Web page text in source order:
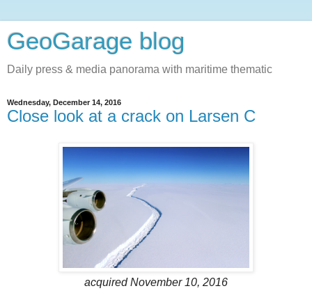
GeoGarage blog
Daily press & media panorama with maritime thematic
Wednesday, December 14, 2016
Close look at a crack on Larsen C
acquired November 10, 2016